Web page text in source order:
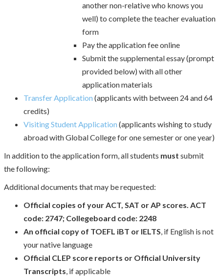
another non-relative who knows you
well) to complete the teacher evaluation
form
Pay the application fee online
Submit the supplemental essay (prompt
provided below) with all other
application materials
Transfer Application (applicants with between 24 and 64
credits)
Visiting Student Application (applicants wishing to study
abroad with Global College for one semester or one year)
In addition to the application form, all students must submit
the following:
Additional documents that may be requested:
Official copies of your ACT, SAT or AP scores. ACT
code: 2747; Collegeboard code: 2248
An official copy of TOEFL iBT or IELTS, if English is not
your native language
Official CLEP score reports or Official University
Transcripts, if applicable